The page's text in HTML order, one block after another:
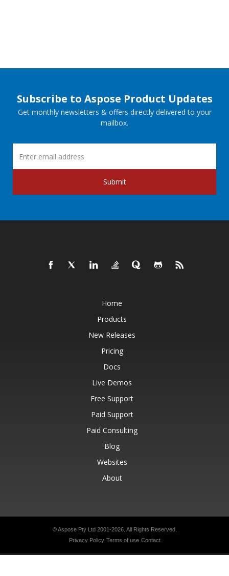
Subscribe to Aspose Product Updates
Get monthly newsletters & offers directly delivered to your
mailbox.
Submit
Home
Products
New Releases
Pricing
Docs
Live Demos
Free Support
Paid Support
Paid Consulting
Blog
Websites
About
© Aspose Pty Ltd 2001-2026. All Rights Reserved.
Privacy Policy Terms of use Contact